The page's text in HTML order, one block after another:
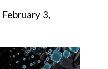
February 3,